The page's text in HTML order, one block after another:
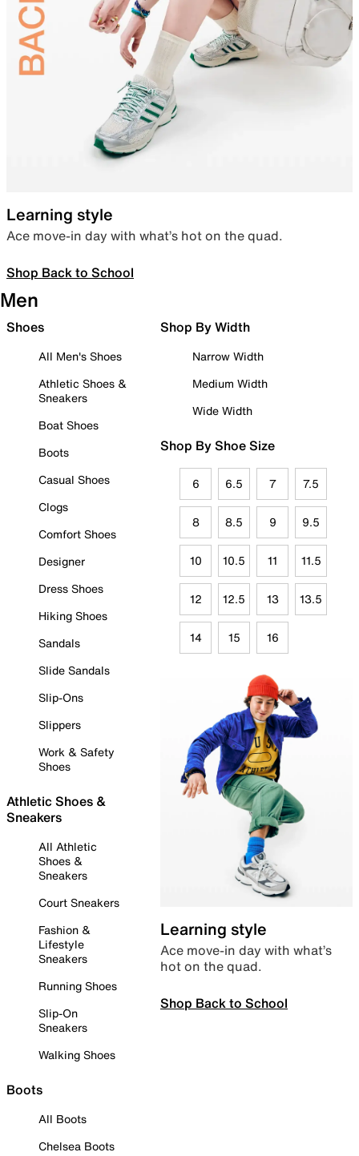
Learning style
Ace move-in day with what’s hot on the quad.
Shop Back to School
Men
Shoes
All Men's Shoes
Athletic Shoes &
Sneakers
Boat Shoes
Boots
Casual Shoes
Clogs
Comfort Shoes
Designer
Dress Shoes
Hiking Shoes
Sandals
Slide Sandals
Slip-Ons
Slippers
Work & Safety
Shoes
Athletic Shoes &
Sneakers
All Athletic
Shoes &
Sneakers
Court Sneakers
Fashion &
Lifestyle
Sneakers
Running Shoes
Slip-On
Sneakers
Walking Shoes
Boots
All Boots
Chelsea Boots
Shop By Width
Narrow Width
Medium Width
Wide Width
Shop By Shoe Size
6 6.5 7 7.5
8 8.5 9 9.5
10 10.5 11 11.5
12 12.5 13 13.5
14 15 16
Learning style
Ace move-in day with what’s
hot on the quad.
Shop Back to School